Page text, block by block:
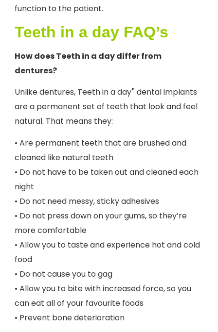
function to the patient.
Teeth in a day FAQ’s
How does Teeth in a day differ from
dentures?
Unlike dentures, Teeth in a day® dental implants
are a permanent set of teeth that look and feel
natural. That means they:
• Are permanent teeth that are brushed and
cleaned like natural teeth
• Do not have to be taken out and cleaned each
night
• Do not need messy, sticky adhesives
• Do not press down on your gums, so they’re
more comfortable
• Allow you to taste and experience hot and cold
food
• Do not cause you to gag
• Allow you to bite with increased force, so you
can eat all of your favourite foods
• Prevent bone deterioration